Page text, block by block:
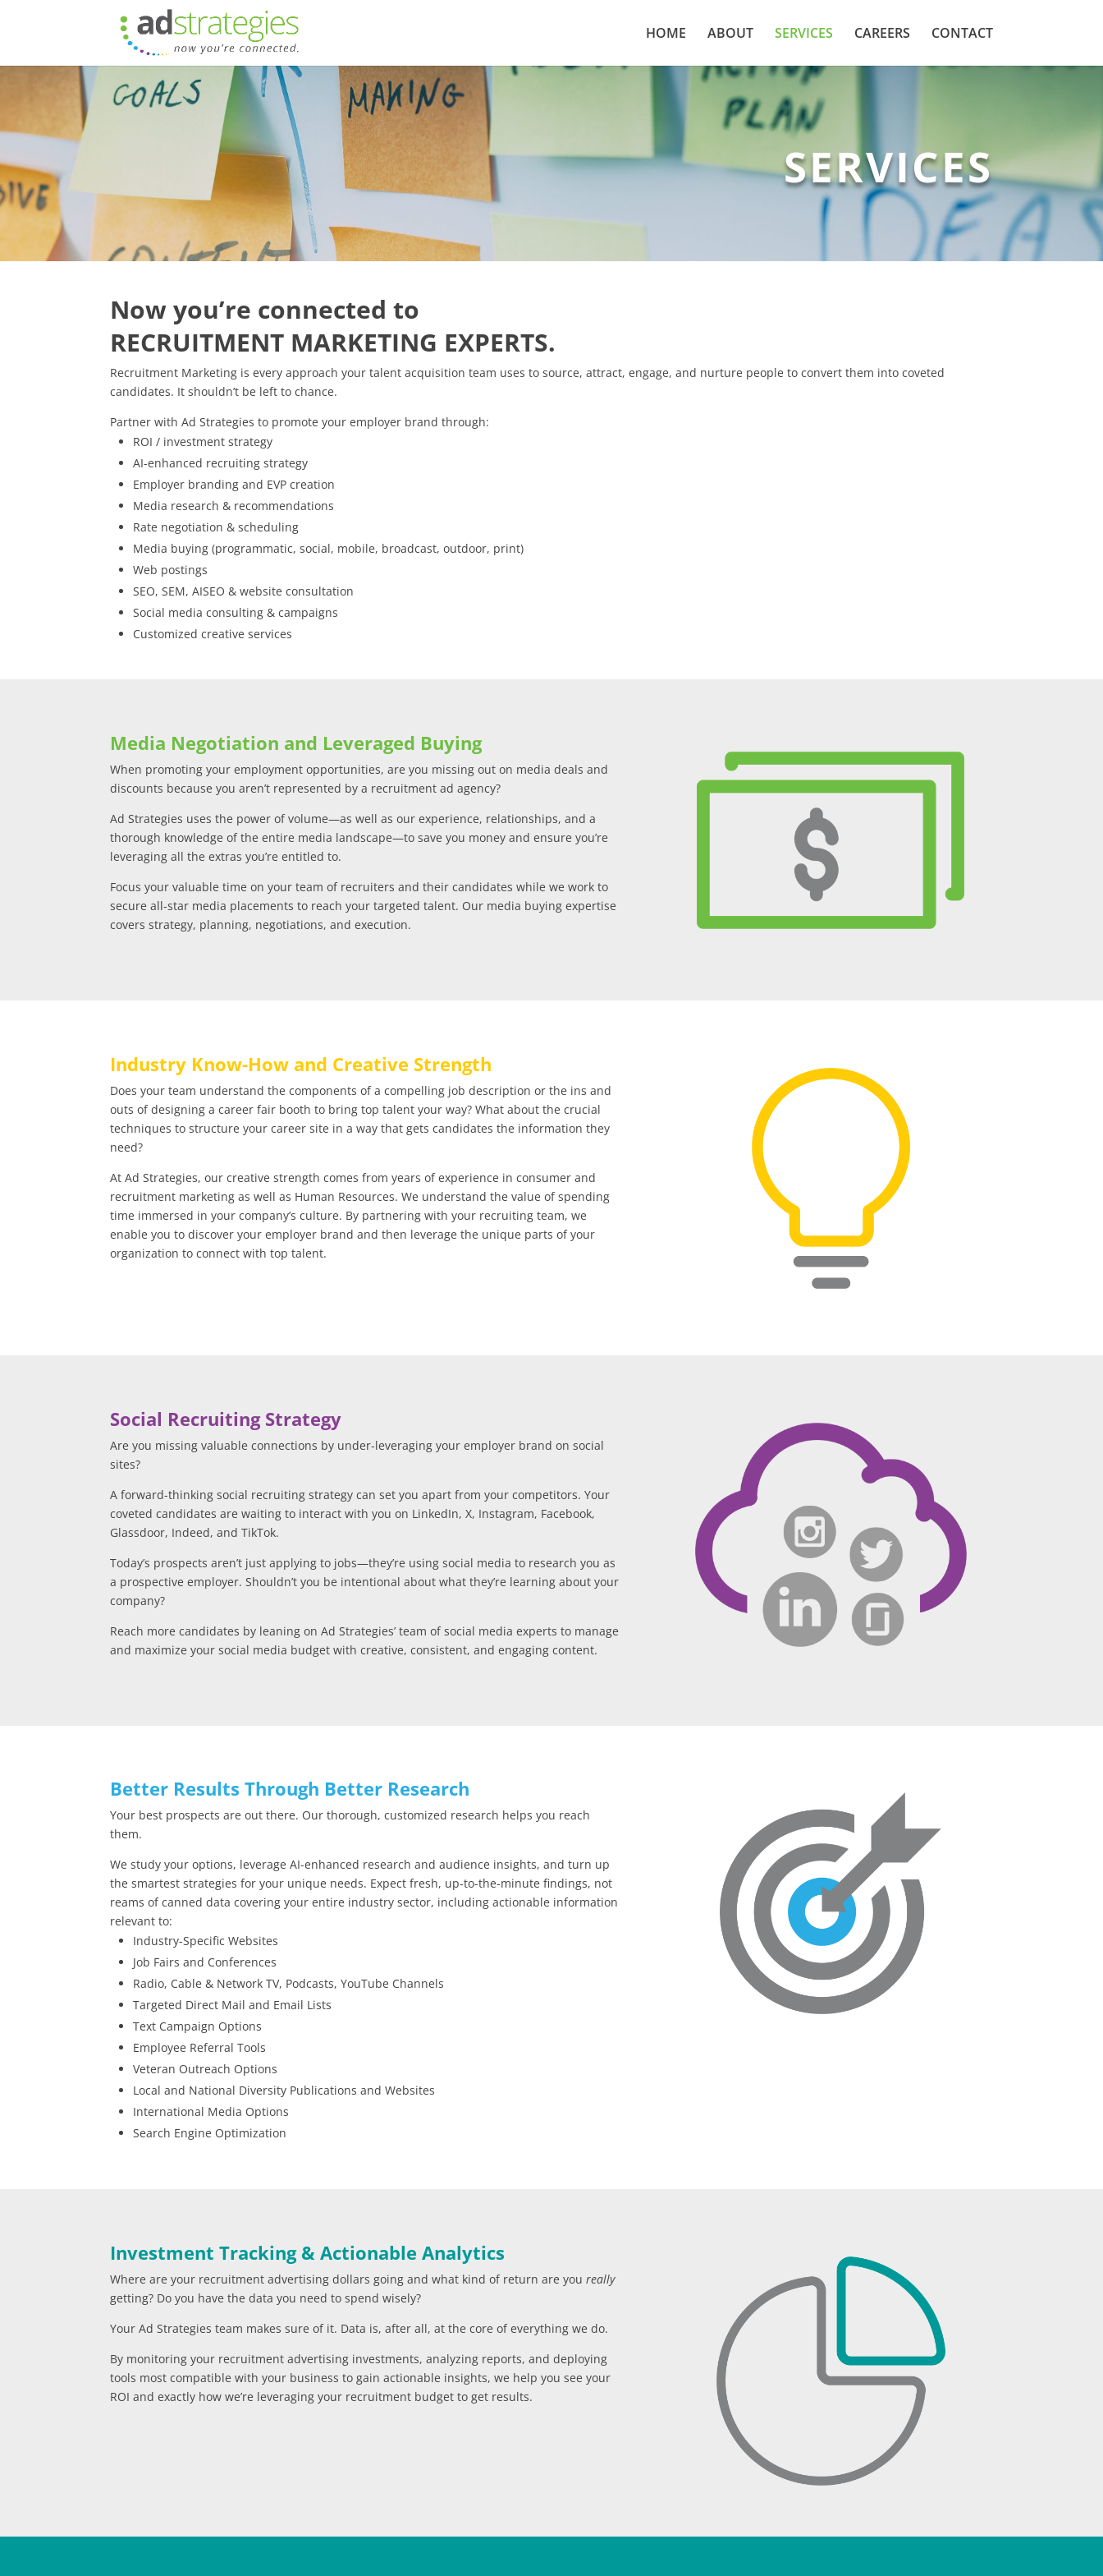
HOME ABOUT SERVICES CAREERS CONTACT
SERVICES
Now you’re connected to
RECRUITMENT MARKETING EXPERTS.
Recruitment Marketing is every approach your talent acquisition team uses to source, attract, engage, and nurture people to convert them into coveted
candidates. It shouldn’t be left to chance.
Partner with Ad Strategies to promote your employer brand through:
ROI / investment strategy
AI-enhanced recruiting strategy
Employer branding and EVP creation
Media research & recommendations
Rate negotiation & scheduling
Media buying (programmatic, social, mobile, broadcast, outdoor, print)
Web postings
SEO, SEM, AISEO & website consultation
Social media consulting & campaigns
Customized creative services
Media Negotiation and Leveraged Buying
When promoting your employment opportunities, are you missing out on media deals and
discounts because you aren’t represented by a recruitment ad agency?
Ad Strategies uses the power of volume—as well as our experience, relationships, and a
thorough knowledge of the entire media landscape—to save you money and ensure you’re
leveraging all the extras you’re entitled to.
Focus your valuable time on your team of recruiters and their candidates while we work to
secure all-star media placements to reach your targeted talent. Our media buying expertise
covers strategy, planning, negotiations, and execution.
Industry Know-How and Creative Strength
Does your team understand the components of a compelling job description or the ins and
outs of designing a career fair booth to bring top talent your way? What about the crucial
techniques to structure your career site in a way that gets candidates the information they
need?
At Ad Strategies, our creative strength comes from years of experience in consumer and
recruitment marketing as well as Human Resources. We understand the value of spending
time immersed in your company’s culture. By partnering with your recruiting team, we
enable you to discover your employer brand and then leverage the unique parts of your
organization to connect with top talent.
Social Recruiting Strategy
Are you missing valuable connections by under-leveraging your employer brand on social
sites?
A forward-thinking social recruiting strategy can set you apart from your competitors. Your
coveted candidates are waiting to interact with you on LinkedIn, X, Instagram, Facebook,
Glassdoor, Indeed, and TikTok.
Today’s prospects aren’t just applying to jobs—they’re using social media to research you as
a prospective employer. Shouldn’t you be intentional about what they’re learning about your
company?
Reach more candidates by leaning on Ad Strategies’ team of social media experts to manage
and maximize your social media budget with creative, consistent, and engaging content.
Better Results Through Better Research
Your best prospects are out there. Our thorough, customized research helps you reach
them.
We study your options, leverage AI-enhanced research and audience insights, and turn up
the smartest strategies for your unique needs. Expect fresh, up-to-the-minute findings, not
reams of canned data covering your entire industry sector, including actionable information
relevant to:
Industry-Specific Websites
Job Fairs and Conferences
Radio, Cable & Network TV, Podcasts, YouTube Channels
Targeted Direct Mail and Email Lists
Text Campaign Options
Employee Referral Tools
Veteran Outreach Options
Local and National Diversity Publications and Websites
International Media Options
Search Engine Optimization
Investment Tracking & Actionable Analytics
Where are your recruitment advertising dollars going and what kind of return are youreally
getting? Do you have the data you need to spend wisely?
Your Ad Strategies team makes sure of it. Data is, after all, at the core of everything we do.
By monitoring your recruitment advertising investments, analyzing reports, and deploying
tools most compatible with your business to gain actionable insights, we help you see your
ROI and exactly how we’re leveraging your recruitment budget to get results.